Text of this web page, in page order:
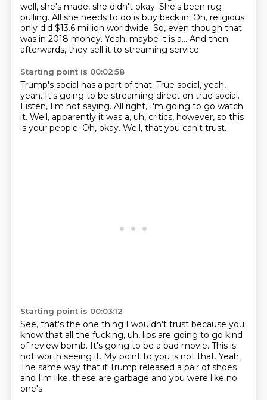
well, she's made, she didn't okay. She's been rug
pulling. All she needs to do is buy back in. Oh, religious
only did $13.6 million worldwide. So, even though that
was in 2018 money. Yeah, maybe it is a... And then
afterwards, they sell it to streaming service.
Starting point is 00:02:58
Trump's social has a part of that. True social, yeah,
yeah. It's going to be streaming direct on true social.
Listen, I'm not saying. All right, I'm going to go watch
it. Well, apparently it was a, uh, critics, however, so this
is your people. Oh, okay. Well, that you can't trust.
Starting point is 00:03:12
See, that's the one thing I wouldn't trust because you
know that all the fucking, uh, lips are going to go kind
of review bomb. It's going to be a bad movie. This is
not worth seeing it. My point to you is not that. Yeah.
The same way that if Trump released a pair of shoes
and I'm like, these are garbage and you were like no
one's